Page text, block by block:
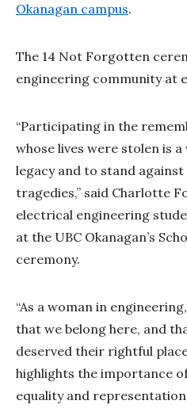
Okanagan campus.
The 14 Not Forgotten
engineering community at
“Participating in the
whose lives were stolen is
legacy and to stand
tragedies,” said Charlotte
electrical engineering
at the UBC Okanagan’s
ceremony.
“As a woman in
that we belong here, and
deserved their rightful
highlights the importance
equality and